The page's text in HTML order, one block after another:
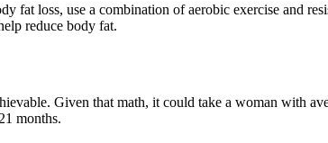
fat loss, use a combination of aerobic exercise and
reduce body fat.
Given that math, it could take a woman with
months.